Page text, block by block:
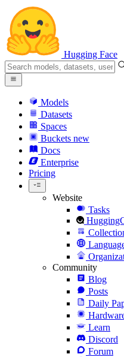
Hugging Face
Models
Datasets
Spaces
Buckets new
Docs
Enterprise
Pricing
Website
Tasks
Community
Blog
Posts
Daily
Learn
Discord
Forum